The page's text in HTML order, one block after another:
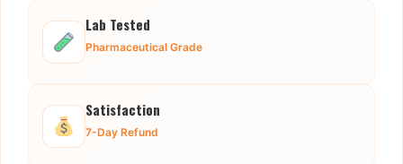
Lab Tested
Pharmaceutical Grade
Satisfaction
7-Day Refund